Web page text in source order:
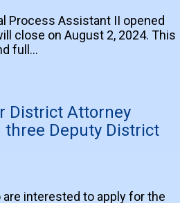
Process Assistant II opened
close on August 2, 2024. This
full…
District Attorney
three Deputy District
interested to apply for the